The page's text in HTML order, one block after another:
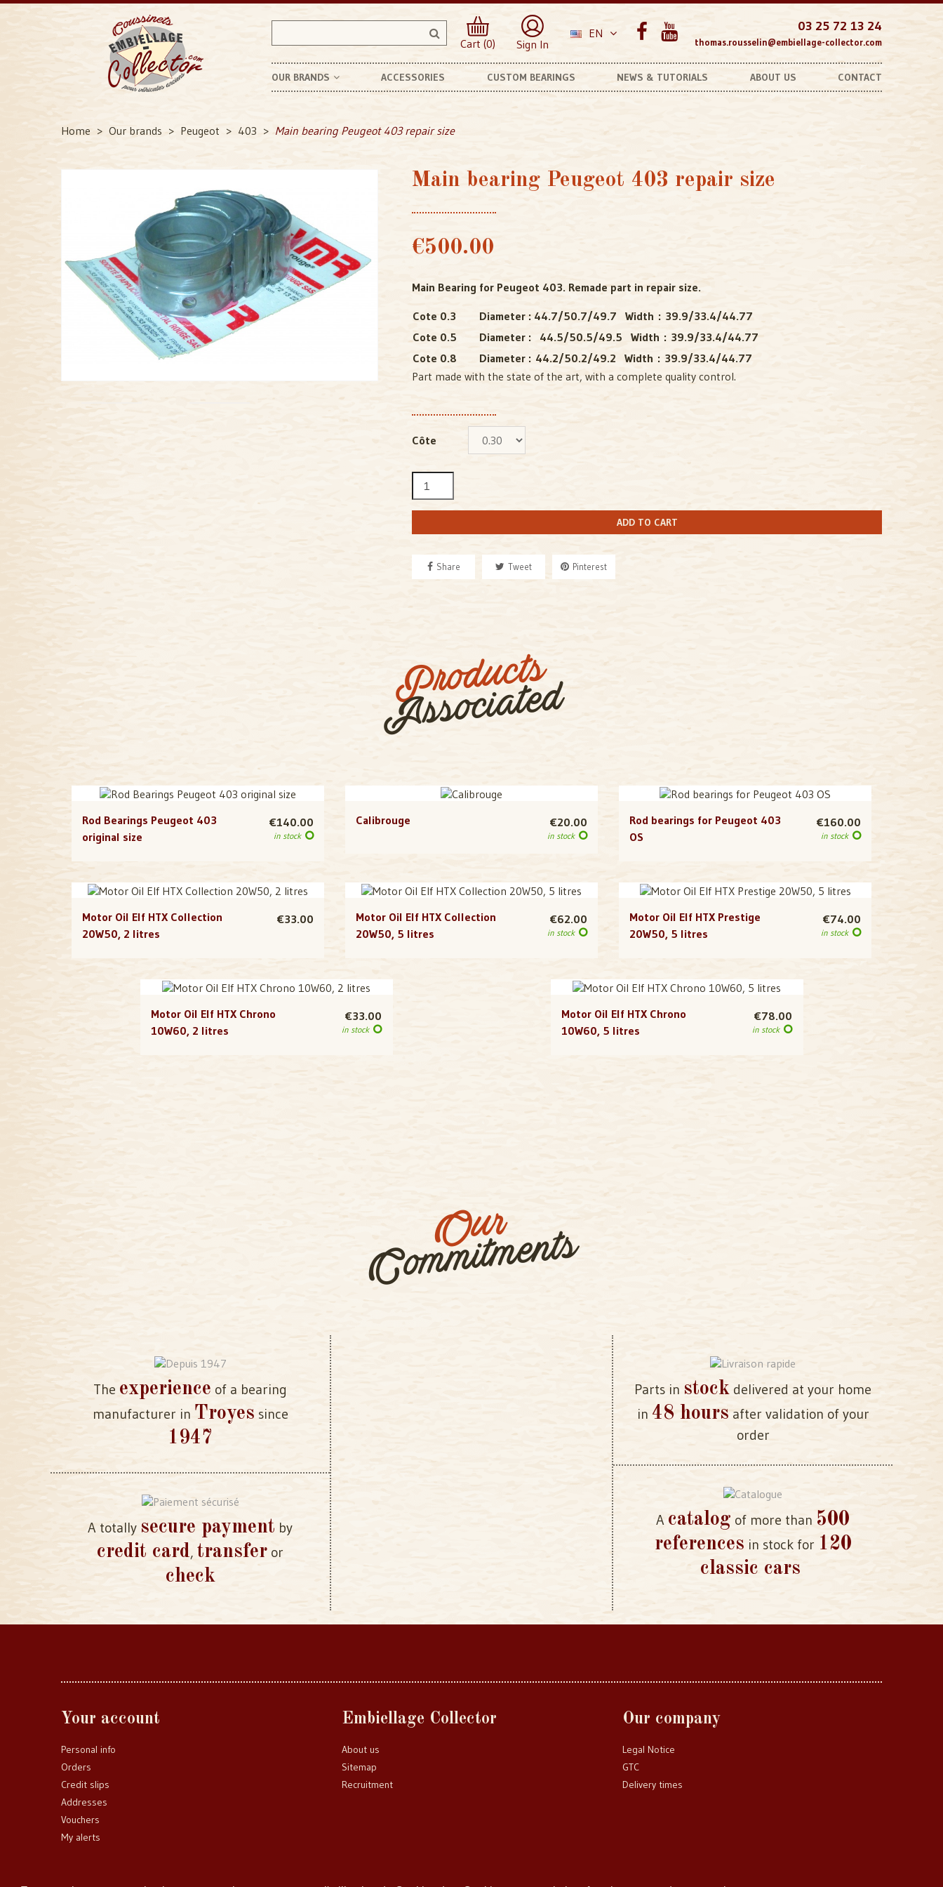
Cart (0) Sign In
EN 03 25 72 13 24
thomas.rousselin@embiellage-collector.com
OUR BRANDS ACCESSORIES CUSTOM BEARINGS NEWS & TUTORIALS ABOUT US CONTACT
Home Our brands Peugeot 403 Main bearing Peugeot 403 repair size
Main bearing Peugeot 403 repair size
€500.00
Main Bearing for Peugeot 403. Remade part in repair size.
Cote 0.3 Diameter : 44.7/50.7/49.7 Width : 39.9/33.4/44.77
Cote 0.5
Diameter : 44.5/50.5/49.5 Width : 39.9/33.4/44.77
Cote 0.8
Diameter : 44.2/50.2/49.2 Width : 39.9/33.4/44.77
Part made with the state of the art, with a complete quality control.
Côte
ADD TO CART
Share Tweet Pinterest
Products
Associated
Rod Bearings Peugeot 403
original size
€140.00
in stock
Calibrouge €20.00
in stock
Rod bearings for Peugeot 403
OS
€160.00
in stock
Motor Oil Elf HTX Collection
20W50, 2 litres
€33.00
Motor Oil Elf HTX Collection
20W50, 5 litres
€62.00
in stock
Motor Oil Elf HTX Prestige
20W50, 5 litres
€74.00
in stock
Motor Oil Elf HTX Chrono
10W60, 2 litres
€33.00
in stock
Motor Oil Elf HTX Chrono
10W60, 5 litres
€78.00
in stock
Our
Commitments
The experience of a bearing
manufacturer in Troyes since
1947
A totally secure payment by
credit card, transfer or
check
Parts in stock delivered at your home
in 48 hoursafter validation of your
order
A catalog of more than 500
references in stock for 120
classic cars
Your account
Personal info
Orders
Credit slips
Addresses
Vouchers
My alerts
Embiellage Collector
About us
Sitemap
Recruitment
Our company
Legal Notice
GTC
Delivery times